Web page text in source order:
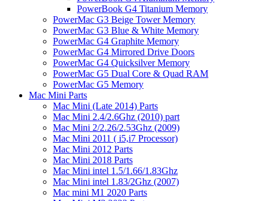
PowerBook G4 Titanium Memory
PowerMac G3 Beige Tower Memory
PowerMac G3 Blue & White Memory
PowerMac G4 Graphite Memory
PowerMac G4 Mirrored Drive Doors
PowerMac G4 Quicksilver Memory
PowerMac G5 Dual Core & Quad RAM
PowerMac G5 Memory
Mac Mini Parts
Mac Mini (Late 2014) Parts
Mac Mini 2.4/2.6Ghz (2010) part
Mac Mini 2/2.26/2.53Ghz (2009)
Mac Mini 2011 ( i5,i7 Processor)
Mac Mini 2012 Parts
Mac Mini 2018 Parts
Mac Mini intel 1.5/1.66/1.83Ghz
Mac Mini intel 1.83/2Ghz (2007)
Mac mini M1 2020 Parts